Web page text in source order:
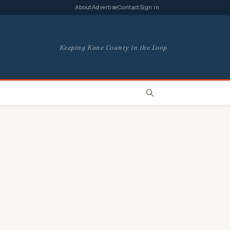
AboutAdvertiseContactSign in
Keeping Kane County in the Loop